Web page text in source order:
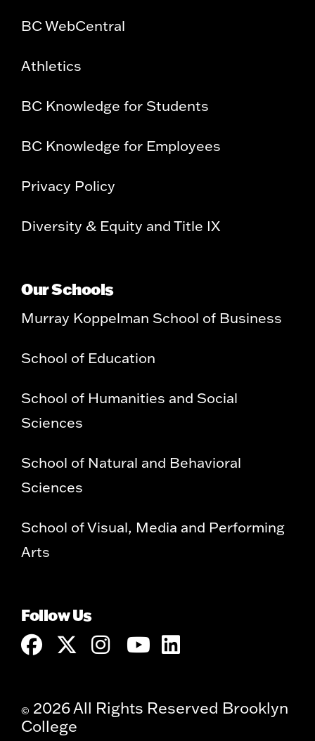
BC WebCentral
Athletics
BC Knowledge for Students
BC Knowledge for Employees
Privacy Policy
Diversity & Equity and Title IX
Our Schools
Murray Koppelman School of Business
School of Education
School of Humanities and Social
Sciences
School of Natural and Behavioral
Sciences
School of Visual, Media and Performing
Arts
Follow Us
© 2026 All Rights Reserved Brooklyn
College